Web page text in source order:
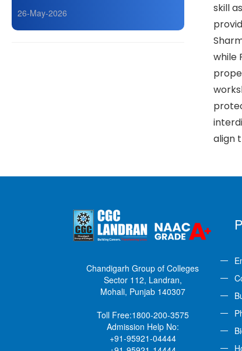
26-May-2026
skill
while
align
Chandigarh Group of Colleges
Sector 112, Landran,
Mohali, Punjab 140307
Toll Free:1800-200-3575
Admission Help No:
+91-95921-04444